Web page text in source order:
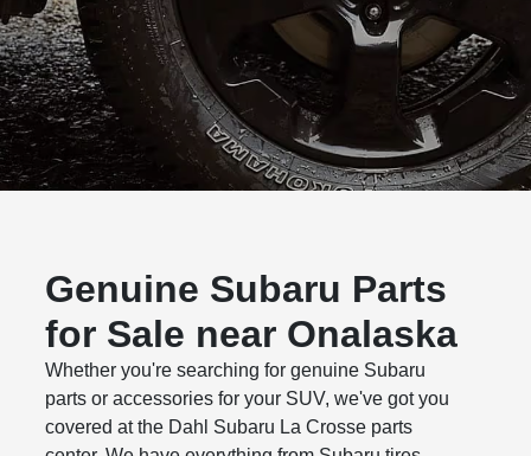
Genuine Subaru Parts
for Sale near Onalaska
Whether you're searching for genuine Subaru
parts or accessories for your SUV, we've got you
covered at the Dahl Subaru La Crosse parts